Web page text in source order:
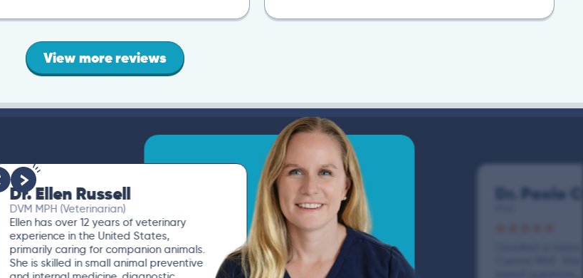
View more reviews
Dr. Ellen Russell
DVM MPH (Veterinarian)
Ellen has over 12 years of veterinary
experience in the United States,
primarily caring for companion animals.
She is skilled in small animal preventive
Dr. Paola